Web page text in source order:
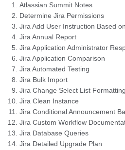
Atlassian Summit Notes
Determine Jira Permissions
Jira Add User Instruction Based
Jira Annual Report
Jira Application Administrator
Jira Application Comparison
Jira Automated Testing
Jira Bulk Import
Jira Change Select List Formatting
Jira Clean Instance
Jira Conditional Announcement
Jira Custom Workflow
Jira Database Queries
Jira Detailed Upgrade Plan